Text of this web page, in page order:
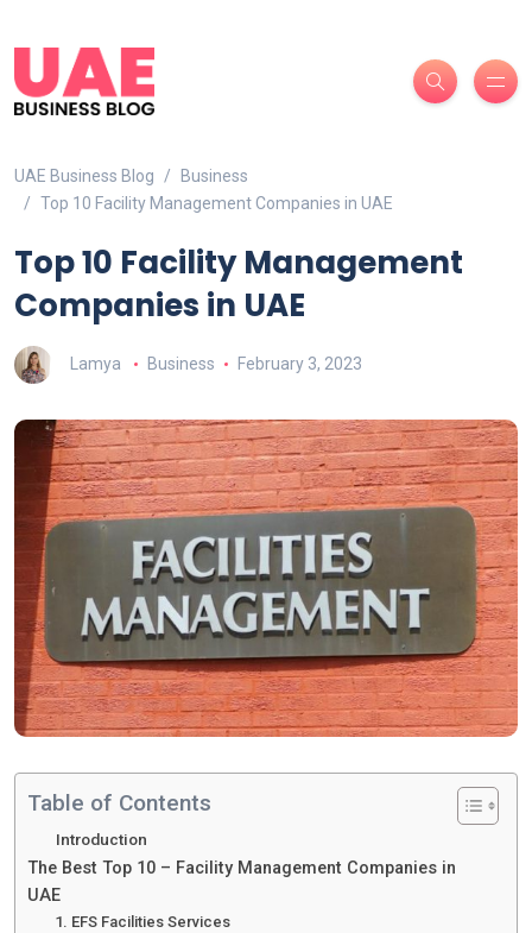
UAE Business Blog
Business
Top 10 Facility Management Companies in UAE
Top 10 Facility Management
Companies in UAE
Lamya Business February 3, 2023
Table of Contents
Introduction
The Best Top 10 – Facility Management Companies in
UAE
1. EFS Facilities Services